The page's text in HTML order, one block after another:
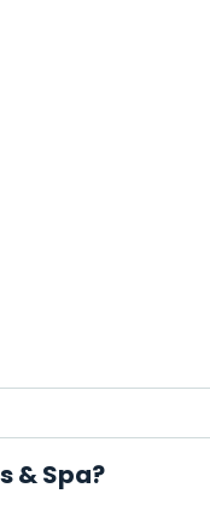
& Spa?